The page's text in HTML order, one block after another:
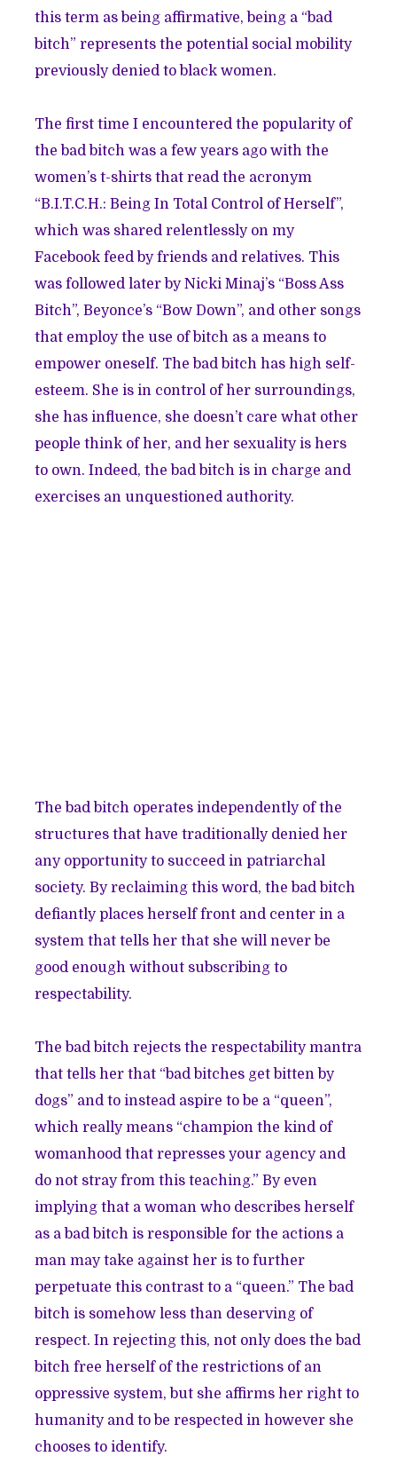
this term as being affirmative, being a “bad
bitch” represents the potential social mobility
previously denied to black women.
The first time I encountered the popularity of
the bad bitch was a few years ago with the
women’s t-shirts that read the acronym
“B.I.T.C.H.: Being In Total Control of Herself”,
which was shared relentlessly on my
Facebook feed by friends and relatives. This
was followed later by Nicki Minaj’s “Boss Ass
Bitch”, Beyonce’s “Bow Down”, and other songs
that employ the use of bitch as a means to
empower oneself. The bad bitch has high self-
esteem. She is in control of her surroundings,
she has influence, she doesn’t care what other
people think of her, and her sexuality is hers
to own. Indeed, the bad bitch is in charge and
exercises an unquestioned authority.
The bad bitch operates independently of the
structures that have traditionally denied her
any opportunity to succeed in patriarchal
society. By reclaiming this word, the bad bitch
defiantly places herself front and center in a
system that tells her that she will never be
good enough without subscribing to
respectability.
The bad bitch rejects the respectability mantra
that tells her that “bad bitches get bitten by
dogs” and to instead aspire to be a “queen”,
which really means “champion the kind of
womanhood that represses your agency and
do not stray from this teaching.” By even
implying that a woman who describes herself
as a bad bitch is responsible for the actions a
man may take against her is to further
perpetuate this contrast to a “queen.” The bad
bitch is somehow less than deserving of
respect. In rejecting this, not only does the bad
bitch free herself of the restrictions of an
oppressive system, but she affirms her right to
humanity and to be respected in however she
chooses to identify.